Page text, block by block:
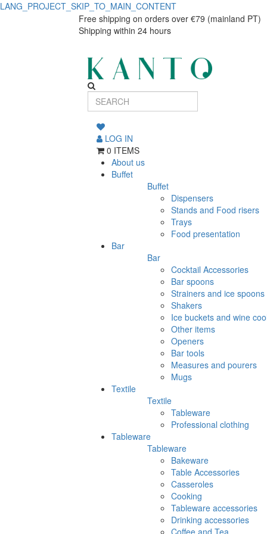
LANG_PROJECT_SKIP_TO_MAIN_CONTENT
Free shipping on orders over €79 (mainland PT)
Shipping within 24 hours
LOG IN
0 ITEMS
About us
Buffet
Buffet
Dispensers
Stands and Food risers
Trays
Food presentation
Bar
Bar
Cocktail Accessories
Bar spoons
Strainers and ice spoons
Shakers
Ice buckets and wine
Other items
Openers
Bar tools
Measures and pourers
Mugs
Textile
Textile
Tableware
Professional clothing
Tableware
Tableware
Bakeware
Table Accessories
Casseroles
Cooking
Tableware accessories
Drinking accessories